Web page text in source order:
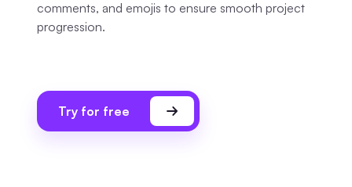
comments, and emojis to ensure smooth project
progression.
Try for free